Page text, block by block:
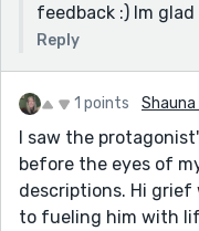
feedback :) Im
Reply
1 points Shauna
I saw the
before the eyes of
descriptions. Hi
to fueling him with